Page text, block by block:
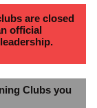
are closed
official
Clubs you